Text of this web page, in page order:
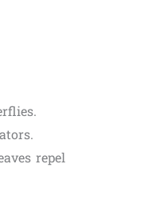
repel